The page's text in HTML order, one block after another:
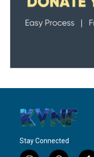
Stay Connected